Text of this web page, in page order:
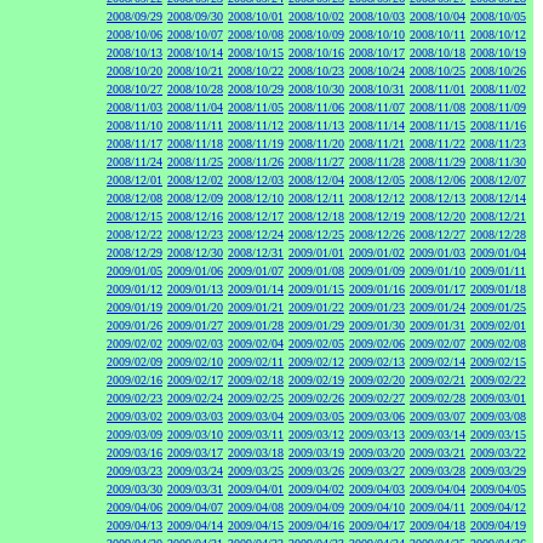
2008/09/29 2008/09/30 2008/10/01 2008/10/02 2008/10/03 2008/10/04 2008/10/05
2008/10/06 2008/10/07 2008/10/08 2008/10/09 2008/10/10 2008/10/11 2008/10/12
2008/10/13 2008/10/14 2008/10/15 2008/10/16 2008/10/17 2008/10/18 2008/10/19
2008/10/20 2008/10/21 2008/10/22 2008/10/23 2008/10/24 2008/10/25 2008/10/26
2008/10/27 2008/10/28 2008/10/29 2008/10/30 2008/10/31 2008/11/01 2008/11/02
2008/11/03 2008/11/04 2008/11/05 2008/11/06 2008/11/07 2008/11/08 2008/11/09
2008/11/10 2008/11/11 2008/11/12 2008/11/13 2008/11/14 2008/11/15 2008/11/16
2008/11/17 2008/11/18 2008/11/19 2008/11/20 2008/11/21 2008/11/22 2008/11/23
2008/11/24 2008/11/25 2008/11/26 2008/11/27 2008/11/28 2008/11/29 2008/11/30
2008/12/01 2008/12/02 2008/12/03 2008/12/04 2008/12/05 2008/12/06 2008/12/07
2008/12/08 2008/12/09 2008/12/10 2008/12/11 2008/12/12 2008/12/13 2008/12/14
2008/12/15 2008/12/16 2008/12/17 2008/12/18 2008/12/19 2008/12/20 2008/12/21
2008/12/22 2008/12/23 2008/12/24 2008/12/25 2008/12/26 2008/12/27 2008/12/28
2008/12/29 2008/12/30 2008/12/31 2009/01/01 2009/01/02 2009/01/03 2009/01/04
2009/01/05 2009/01/06 2009/01/07 2009/01/08 2009/01/09 2009/01/10 2009/01/11
2009/01/12 2009/01/13 2009/01/14 2009/01/15 2009/01/16 2009/01/17 2009/01/18
2009/01/19 2009/01/20 2009/01/21 2009/01/22 2009/01/23 2009/01/24 2009/01/25
2009/01/26 2009/01/27 2009/01/28 2009/01/29 2009/01/30 2009/01/31 2009/02/01
2009/02/02 2009/02/03 2009/02/04 2009/02/05 2009/02/06 2009/02/07 2009/02/08
2009/02/09 2009/02/10 2009/02/11 2009/02/12 2009/02/13 2009/02/14 2009/02/15
2009/02/16 2009/02/17 2009/02/18 2009/02/19 2009/02/20 2009/02/21 2009/02/22
2009/02/23 2009/02/24 2009/02/25 2009/02/26 2009/02/27 2009/02/28 2009/03/01
2009/03/02 2009/03/03 2009/03/04 2009/03/05 2009/03/06 2009/03/07 2009/03/08
2009/03/09 2009/03/10 2009/03/11 2009/03/12 2009/03/13 2009/03/14 2009/03/15
2009/03/16 2009/03/17 2009/03/18 2009/03/19 2009/03/20 2009/03/21 2009/03/22
2009/03/23 2009/03/24 2009/03/25 2009/03/26 2009/03/27 2009/03/28 2009/03/29
2009/03/30 2009/03/31 2009/04/01 2009/04/02 2009/04/03 2009/04/04 2009/04/05
2009/04/06 2009/04/07 2009/04/08 2009/04/09 2009/04/10 2009/04/11 2009/04/12
2009/04/13 2009/04/14 2009/04/15 2009/04/16 2009/04/17 2009/04/18 2009/04/19